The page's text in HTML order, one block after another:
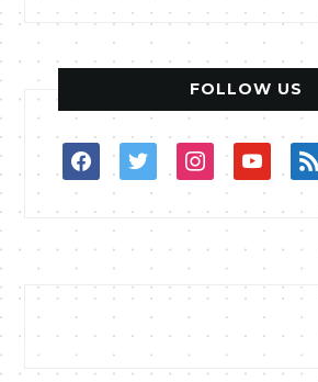
FOLLOW US
facebooktwitterinstagramyoutuberss